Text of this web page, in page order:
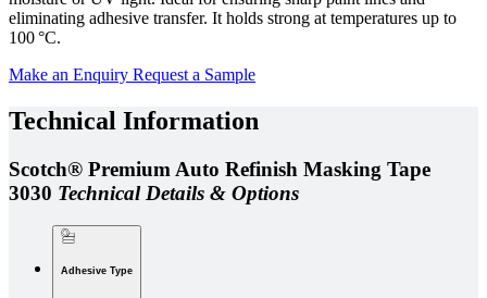
eliminating adhesive transfer. It holds strong at temperatures up to
100 °C.
Make an Enquiry Request a Sample
Technical Information
Scotch® Premium Auto Refinish Masking Tape
3030 Technical Details & Options
Adhesive Type